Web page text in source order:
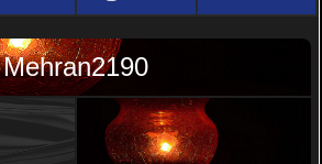
Mehran2190